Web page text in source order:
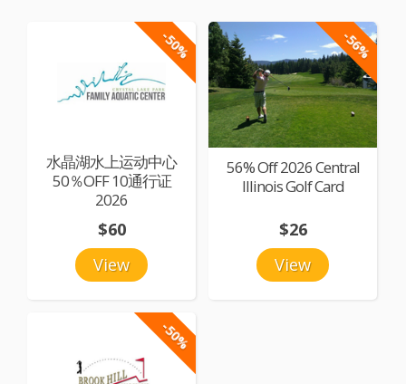
-50%
水晶湖水上运动中心
50％OFF 10通行证
2026
View
$60
-56%
56% Off 2026 Central
Illinois Golf Card
View
$26
-50%